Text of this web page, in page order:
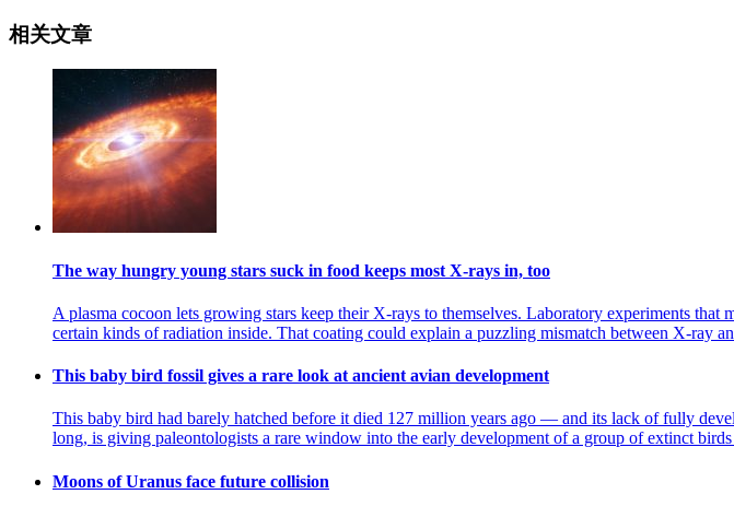
相关文章
The way hungry young stars suck in food keeps most X-rays in, too
A plasma cocoon lets growing stars keep their X-rays to themselves. Laboratory experiments
certain kinds of radiation inside. That coating could explain a puzzling mismatch between X-ray
This baby bird fossil gives a rare look at ancient avian development
This baby bird had barely hatched before it died 127 million years ago — and its lack of fully
long, is giving paleontologists a rare window into the early development of a group of extinct
Moons of Uranus face future collision